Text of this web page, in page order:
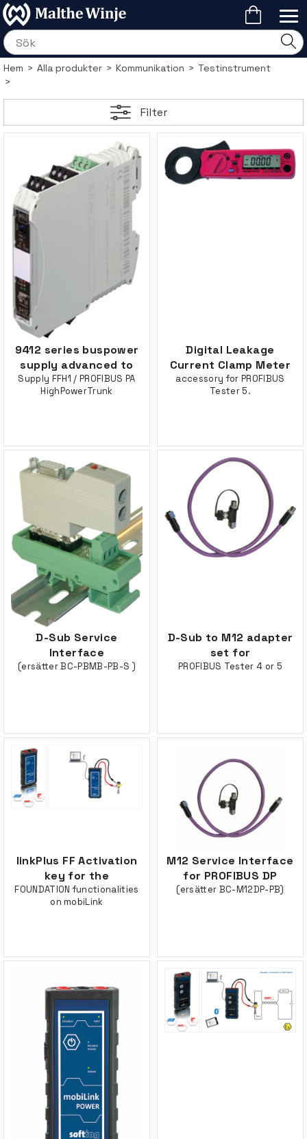
Hem>Alla produkter>Kommunikation>Testinstrument
>
Filter
9412 series buspower
supply advanced to
Supply FFH1 / PROFIBUS PA
HighPowerTrunk
Digital Leakage
Current Clamp Meter
accessory for PROFIBUS
Tester 5.
D-Sub Service
Interface
(ersätter BC-PBMB-PB-S )
D-Sub to M12 adapter
set for
PROFIBUS Tester 4 or 5
linkPlus FF Activation
key for the
FOUNDATION functionalities
on mobiLink
M12 Service Interface
for PROFIBUS DP
(ersätter BC-M12DP-PB)